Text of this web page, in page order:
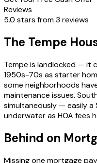
Reviews
5.0 stars from 3 reviews
The Tempe
Tempe is landlocked — it
1950s-70s as starter
some neighborhoods
maintenance issues.
simultaneously — easily a
underwater as HOA fees
Behind on
Missing one mortgage